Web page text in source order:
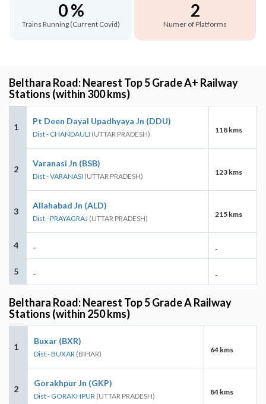
0 %
Trains Running (Current Covid)
2
Numer of Platforms
Belthara Road: Nearest Top 5 Grade A+ Railway
Stations (within 300 kms)
1
Pt Deen Dayal Upadhyaya Jn (DDU)
Dist - CHANDAULI (UTTAR PRADESH) 118 kms
2
Varanasi Jn (BSB)
Dist - VARANASI (UTTAR PRADESH) 123 kms
3
Allahabad Jn (ALD)
Dist - PRAYAGRAJ (UTTAR PRADESH) 215 kms
4 - -
5 - -
Belthara Road: Nearest Top 5 Grade A Railway
Stations (within 250 kms)
1
Buxar (BXR)
Dist - BUXAR (BIHAR) 64 kms
2
Gorakhpur Jn (GKP)
Dist - GORAKHPUR (UTTAR PRADESH) 84 kms